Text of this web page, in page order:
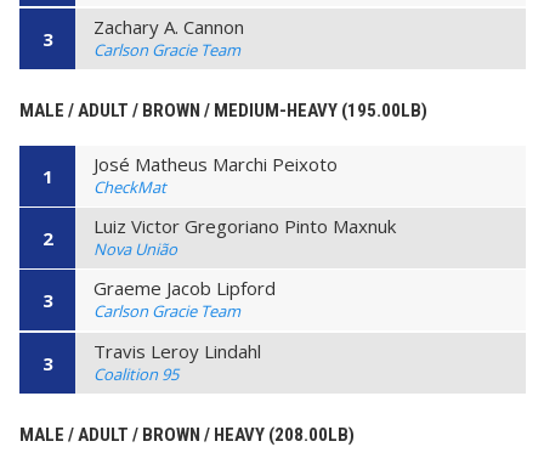
3 Zachary A. Cannon
Carlson Gracie Team
MALE / ADULT / BROWN / MEDIUM-HEAVY (195.00LB)
1 José Matheus Marchi Peixoto
CheckMat
2 Luiz Victor Gregoriano Pinto Maxnuk
Nova União
3 Graeme Jacob Lipford
Carlson Gracie Team
3 Travis Leroy Lindahl
Coalition 95
MALE / ADULT / BROWN / HEAVY (208.00LB)